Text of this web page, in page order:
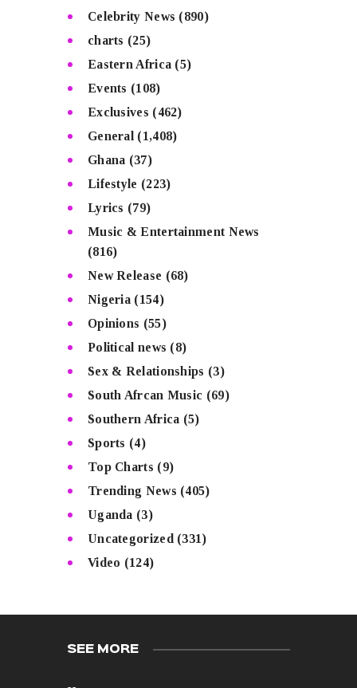
Celebrity News (890)
charts (25)
Eastern Africa (5)
Events (108)
Exclusives (462)
General (1,408)
Ghana (37)
Lifestyle (223)
Lyrics (79)
Music & Entertainment News
(816)
New Release (68)
Nigeria (154)
Opinions (55)
Political news (8)
Sex & Relationships (3)
South Afrcan Music (69)
Southern Africa (5)
Sports (4)
Top Charts (9)
Trending News (405)
Uganda (3)
Uncategorized (331)
Video (124)
SEE MORE